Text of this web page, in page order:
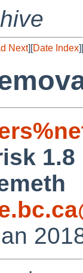
Next][Date Index][
1.8